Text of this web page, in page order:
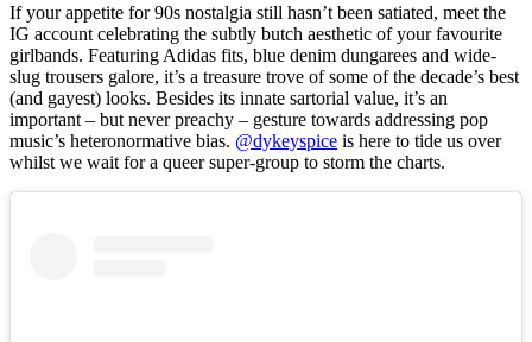
If your appetite for 90s nostalgia still hasn’t been satiated, meet the
IG account celebrating the subtly butch aesthetic of your favourite
girlbands. Featuring Adidas fits, blue denim dungarees and wide-
slug trousers galore, it’s a treasure trove of some of the decade’s best
(and gayest) looks. Besides its innate sartorial value, it’s an
important – but never preachy – gesture towards addressing pop
music’s heteronormative bias. @dykeyspice is here to tide us over
whilst we wait for a queer super-group to storm the charts.